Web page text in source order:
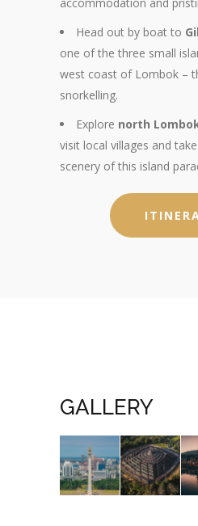
Head out by boat to
one of the three small
west coast of Lombok –
snorkelling.
Explore north
visit local villages and
scenery of this island
GALLERY